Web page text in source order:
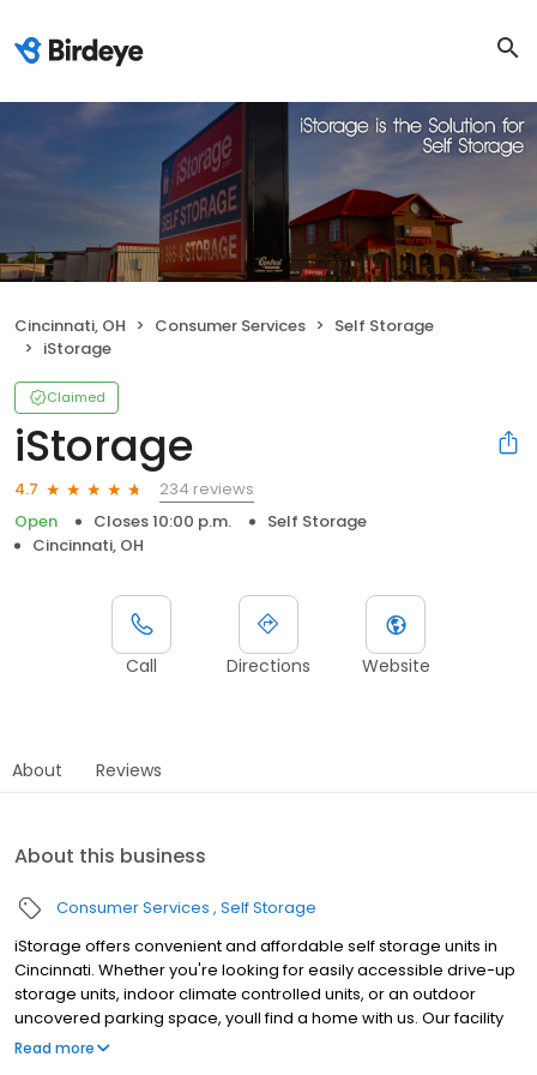
Cincinnati, OH Consumer Services
Self Storage
iStorage
Claimed
iStorage
4.7
234 reviews
Open
Closes 10:00 p.m.
Self Storage
Cincinnati, OH
Call Directions Website
About Reviews
About this business
Consumer Services Self Storage
iStorage offers convenient and affordable self storage units in
Cincinnati. Whether you're looking for easily accessible drive-up
storage units, indoor climate controlled units, or an outdoor
uncovered parking space, youll find a home with us. Our facility
features gated access with extended hours, well-lit grounds, and
Read more